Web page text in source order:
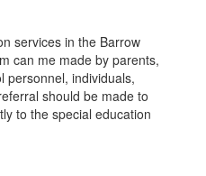
services in the Barrow
can me made by parents,
personnel, individuals,
should be made to
to the special education